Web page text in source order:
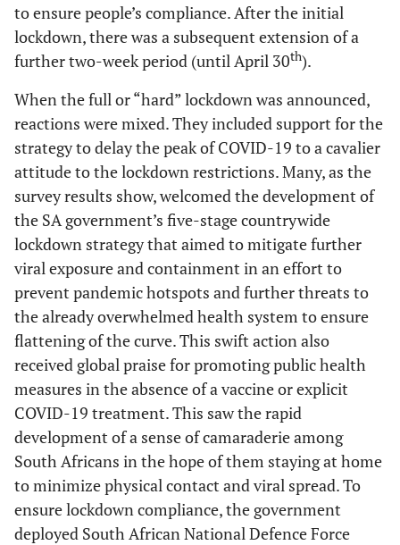
to ensure people’s compliance. After the initial
lockdown, there was a subsequent extension of a
further two-week period (until April 30th).
When the full or “hard” lockdown was announced,
reactions were mixed. They included support for the
strategy to delay the peak of COVID-19 to a cavalier
attitude to the lockdown restrictions. Many, as the
survey results show, welcomed the development of
the SA government’s five-stage countrywide
lockdown strategy that aimed to mitigate further
viral exposure and containment in an effort to
prevent pandemic hotspots and further threats to
the already overwhelmed health system to ensure
flattening of the curve. This swift action also
received global praise for promoting public health
measures in the absence of a vaccine or explicit
COVID-19 treatment. This saw the rapid
development of a sense of camaraderie among
South Africans in the hope of them staying at home
to minimize physical contact and viral spread. To
ensure lockdown compliance, the government
deployed South African National Defence Force